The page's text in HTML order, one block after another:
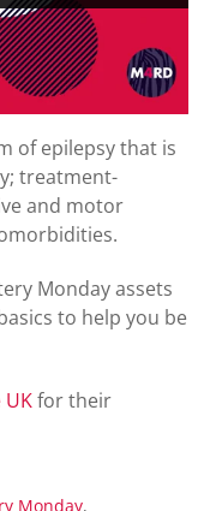
of epilepsy that is
treatment-
and motor
Monday assets
to help you be
for their
Monday,